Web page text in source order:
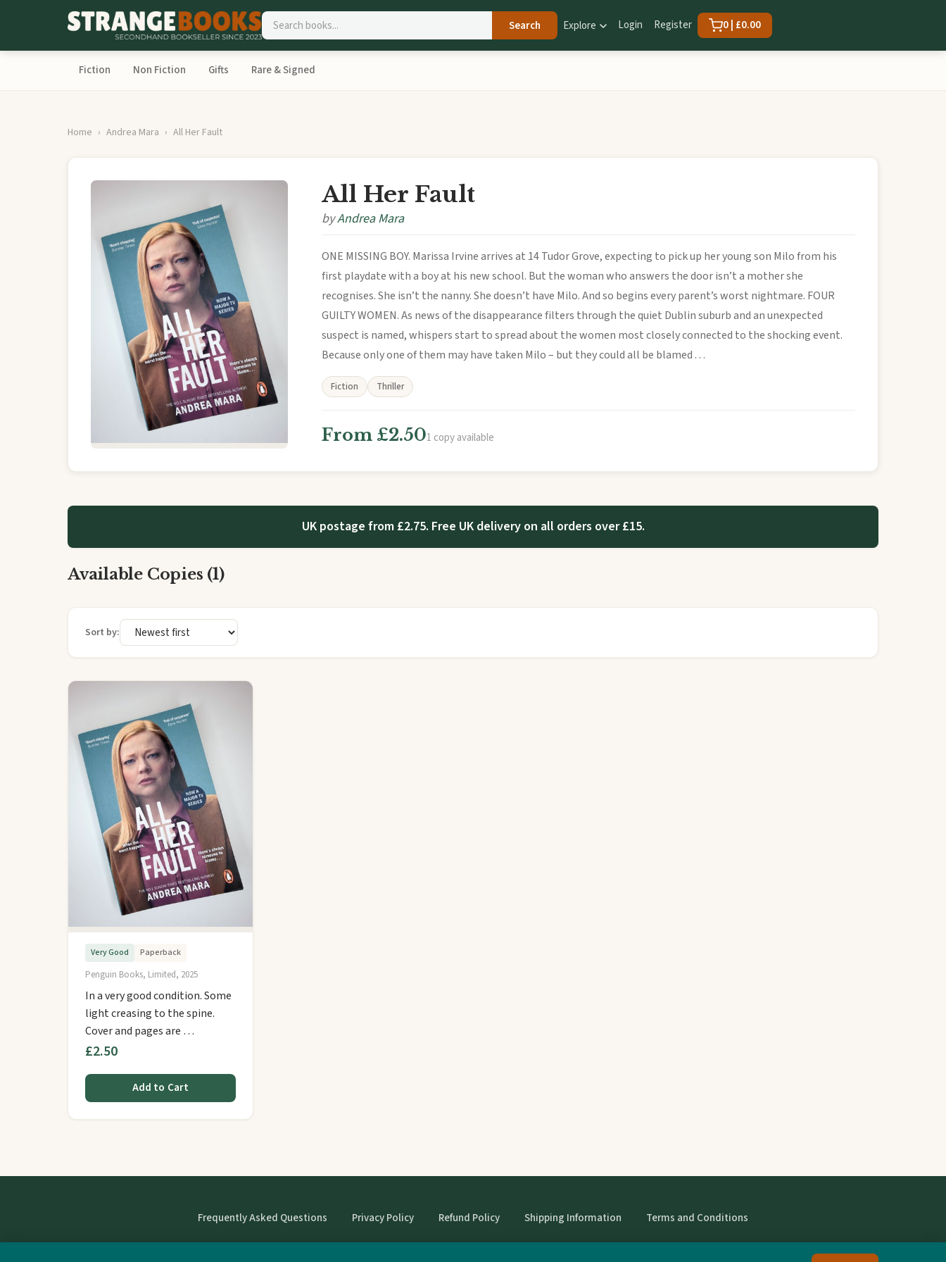
Search Explore Login Register 0 | £0.00
Fiction Non Fiction Gifts Rare & Signed
Home Andrea Mara All Her Fault
All Her Fault
byAndrea Mara
ONE MISSING BOY. Marissa Irvine arrives at 14 Tudor Grove, expecting to pick up her young son Milo from his
first playdate with a boy at his new school. But the woman who answers the door isn’t a mother she
recognises. She isn’t the nanny. She doesn’t have Milo. And so begins every parent’s worst nightmare. FOUR
GUILTY WOMEN. As news of the disappearance filters through the quiet Dublin suburb and an unexpected
suspect is named, whispers start to spread about the women most closely connected to the shocking event.
Because only one of them may have taken Milo – but they could all be blamed . . .
Fiction Thriller
From £2.501 copy available
UK postage from £2.75. Free UK delivery on all orders over £15.
Available Copies (1)
Sort by:
Very Good Paperback
Penguin Books, Limited, 2025
In a very good condition. Some
light creasing to the spine.
Cover and pages are …
£2.50
Add to Cart
Frequently Asked Questions Privacy Policy Refund Policy Shipping Information Terms and Conditions